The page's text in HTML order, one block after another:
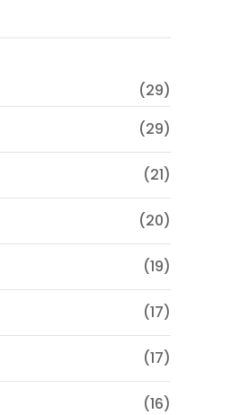
(29)
(29)
(21)
(20)
(19)
(17)
(17)
(16)